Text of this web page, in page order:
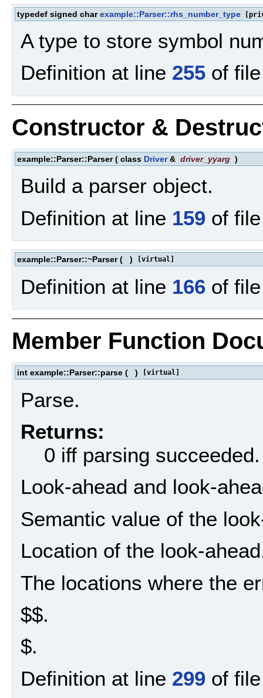
typedef signed charexample::Parser::rhs_number_type
A type to store symbol
Definition at line 255 of
Constructor &
example::Parser::Parser ( class Driver& driver_yyarg )
Build a parser object.
Definition at line 159 of
example::Parser::~Parser ( ) [virtual]
Definition at line 166 of
Member Function
int example::Parser::parse ( ) [virtual]
Parse.
Returns:
0 iff parsing succeeded.
Look-ahead and look-
Semantic value of the
Location of the look-
The locations where the
$$.
$.
Definition at line 299 of